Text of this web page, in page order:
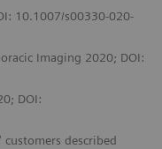
10.1007/s00330-020-
Imaging 2020; DOI:
DOI:
customers described